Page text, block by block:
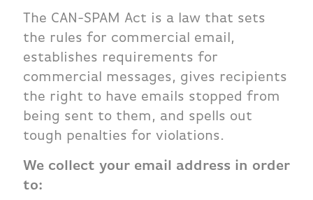
The CAN-SPAM Act is a law that sets
the rules for commercial email,
establishes requirements for
commercial messages, gives recipients
the right to have emails stopped from
being sent to them, and spells out
tough penalties for violations.
We collect your email address in order
to: